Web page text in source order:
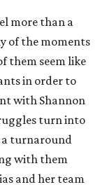
more than a
of the moments
them seem like
in order to
with Shannon
turn into
a turnaround
with them
and her team